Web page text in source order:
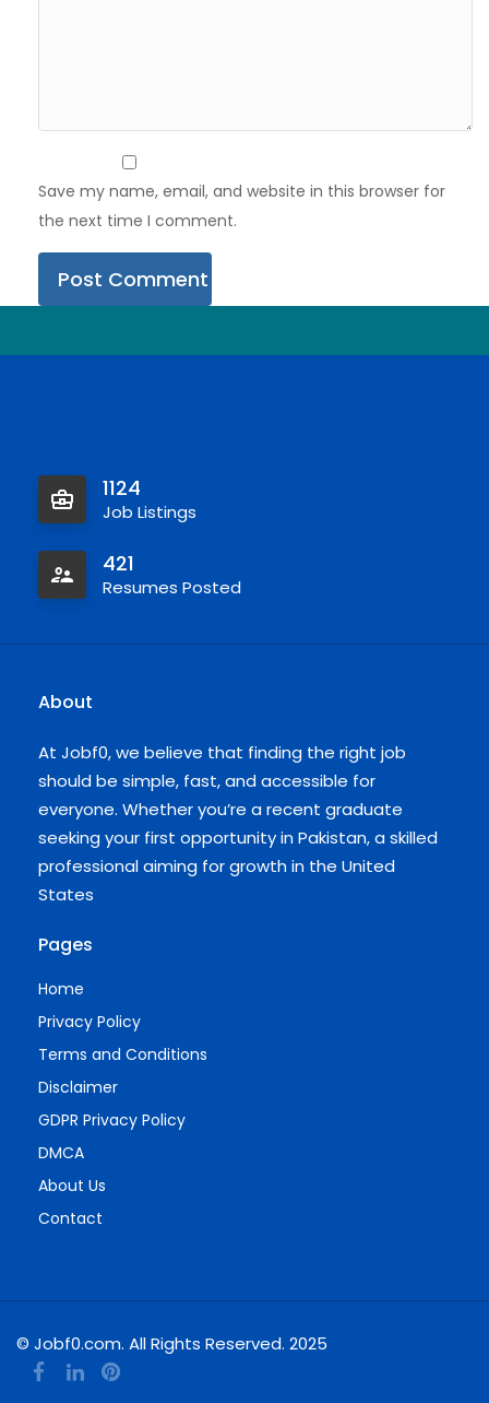
Save my name, email, and website in this browser for
the next time I comment.
1124
Job Listings
421
Resumes Posted
About
At Jobf0, we believe that finding the right job
should be simple, fast, and accessible for
everyone. Whether you’re a recent graduate
seeking your first opportunity in Pakistan, a skilled
professional aiming for growth in the United
States
Pages
Home
Privacy Policy
Terms and Conditions
Disclaimer
GDPR Privacy Policy
DMCA
About Us
Contact
© Jobf0.com. All Rights Reserved. 2025